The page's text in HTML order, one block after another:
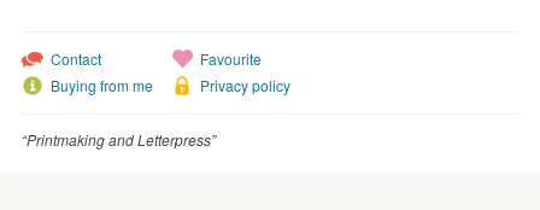
Contact
Buying from me
Favourite
Privacy policy
“Printmaking and Letterpress”